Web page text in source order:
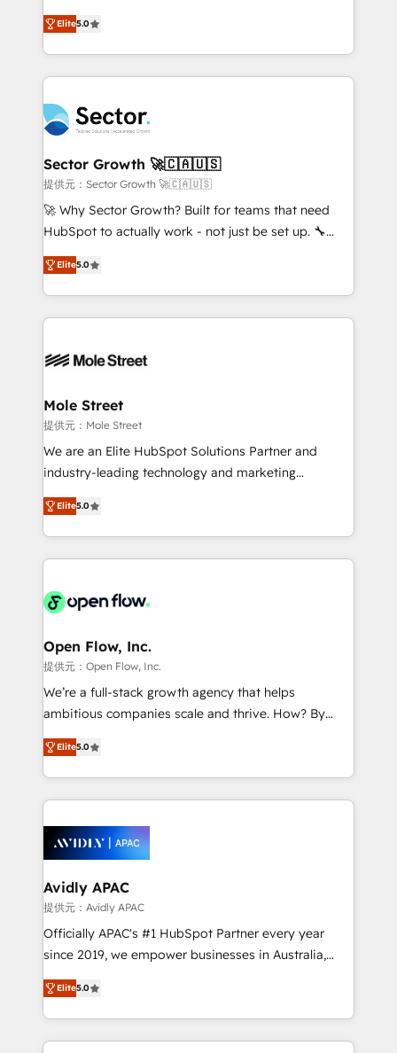
Operamos en Colombia, Perú, México, Ecuador,
Chile, Panamá, Bolivia, Argentina y República
B2B. ✅ Crece con orden. Crece con Grows.
previsibilidade de receita. Combinamos Revenue
Operations (RevOps) e Inteligência Artificial para
estruturar processos integrar sistemas organizar
dados e automatizar operações. O objetivo é
operacional de receita conectando equipes
tecnologia e dados em uma operação integrada.
Também somos distribuidores oficiais da HubSpot
e de mais de 150 softwares globais permitindo
contratar e pagar a HubSpot em reais com nota
fiscal no Brasil e gerar economia de até 50% na
Oferecemos ainda agentes de IA especializados em
HubSpot que automatizam tarefas executam rotinas
empresas em 13 países utilizam a Nexforce. Somos
HubSpot.
Elite5.0
Sector Growth 🚀🇨🇦🇺🇸
提供元：Sector Growth 🚀🇨🇦🇺🇸
🚀 Why Sector Growth? Built for teams that need
HubSpot to actually work - not just be set up. 🔧
HubSpot Experts: Onboarding, migrations,
automation, and training built for adoption. ⚡ Highly
Technical Execution: ERP, EMR and Custom
Integrations; complex builds delivered in weeks, not
workflows; automation agents; process optimization
Healthcare: HIPAA implementations; secure data
workflows 💼 Financial Services: compliant
workflows; audit-ready reporting ⚖️ Legal: client
intake; pipeline and document workflows 🛒 E-
revenue automation 🏢 Real Estate: deal pipelines;
portfolio and lifecycle management 🏭
HIPAA-aware; CASL-compliant; GDPR-ready
implementations where required 💡 Why 500+
built to scale.
Elite5.0
Mole Street
提供元：Mole Street
We are an Elite HubSpot Solutions Partner and
industry-leading technology and marketing
consultancy. Our focus is on enterprise and mid-
market B2B companies globally that want a strategic
approach to execute their goals through creative
applications of our solutions; Technical HubSpot
Design, Migrations + Integrations. Mole Street’s
greatness, which is achieved through creating
absolute clarity, derived from a well-defined
strategy, executed well, and reported on with clear
results. The culture is driven by core values; Joy, Grit,
Mindedness, and Clarity. We are driven to win for the
collective good of the company and its clientele, and
things are happening.
Elite5.0
Open Flow, Inc.
提供元：Open Flow, Inc.
We’re a full-stack growth agency that helps
ambitious companies scale and thrive. How? By
upgrading and streamlining every single revenue-
generating aspect of your business. We’re proud
HubSpot Elite Solutions Partners and devout CRM
nerds who can harness HubSpot’s custom digital
experience. Working hand-in-hand with your team,
we’ll assemble a RevOps machine that drives more
traffic, generates better leads and crushes your
revenue goals. We've worked with thousands of
HubSpot customers and we'd love to work with you
too! Clients come to us for: Advanced CRM solutions
HubSpot Data System Migrations between systems
to HubSpot New lead generation strategies Time-
Elite5.0
Avidly APAC
提供元：Avidly APAC
Officially APAC's #1 HubSpot Partner every year
since 2019, we empower businesses in Australia,
New Zealand, and globally to realise their full
potential through enterprise HubSpot CRM
implementation. And we deliver best practice across
the whole HubSpot platform, covering marketing,
Elite5.0